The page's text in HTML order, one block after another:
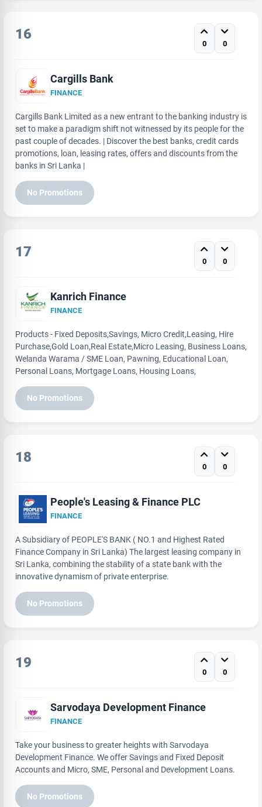
16
0 0
Cargills Bank
FINANCE
Cargills Bank Limited as a new entrant to the banking industry is
set to make a paradigm shift not witnessed by its people for the
past couple of decades. | Discover the best banks, credit cards
promotions, loan, leasing rates, offers and discounts from the
banks in Sri Lanka |
No Promotions
17
0 0
Kanrich Finance
FINANCE
Products - Fixed Deposits,Savings, Micro Credit,Leasing, Hire
Purchase,Gold Loan,Real Estate,Micro Leasing, Business Loans,
Welanda Warama / SME Loan, Pawning, Educational Loan,
Personal Loans, Mortgage Loans, Housing Loans,
No Promotions
18
0 0
People's Leasing & Finance PLC
FINANCE
A Subsidiary of PEOPLE'S BANK ( NO.1 and Highest Rated
Finance Company in Sri Lanka) The largest leasing company in
Sri Lanka, combining the stability of a state bank with the
innovative dynamism of private enterprise.
No Promotions
19
0 0
Sarvodaya Development Finance
FINANCE
Take your business to greater heights with Sarvodaya
Development Finance. We offer Savings and Fixed Deposit
Accounts and Micro, SME, Personal and Development Loans.
No Promotions